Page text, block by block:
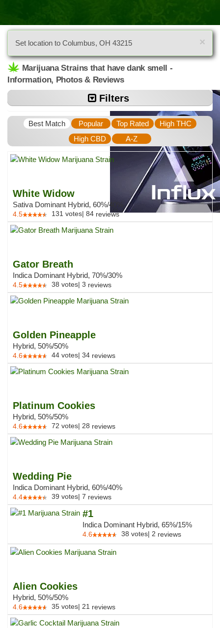
×
Set location to Columbus, OH 43215
Marijuana Strains that have dank smell -
Information, Photos & Reviews
Filters
Best Match Popular Top Rated
High THC
High CBD
A-Z
White Widow
Sativa Dominant Hybrid, 60%/40%
4.5 131 votes| 84 reviews
Gator Breath
Indica Dominant Hybrid, 70%/30%
4.5 38 votes| 3 reviews
Golden Pineapple
Hybrid, 50%/50%
4.6 44 votes| 34 reviews
Platinum Cookies
Hybrid, 50%/50%
4.6 72 votes| 28 reviews
Wedding Pie
Indica Dominant Hybrid, 60%/40%
4.4 39 votes| 7 reviews
#1
Indica Dominant Hybrid, 65%/15%
4.6 38 votes| 2 reviews
Alien Cookies
Hybrid, 50%/50%
4.6 35 votes| 21 reviews